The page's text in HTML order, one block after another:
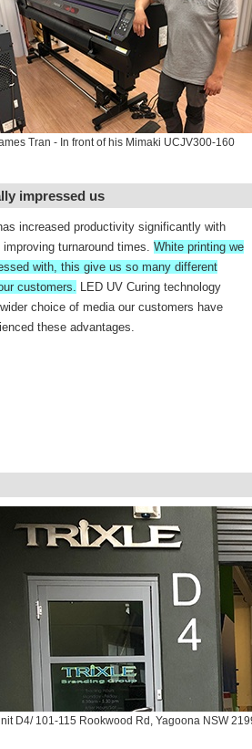
Tran - In front of his Mimaki UCJV300-160
impressed us
increased productivity significantly with
turnaround times. White printing we
with, this give us so many different
customers.
LED UV Curing technology
choice of media our customers have
these advantages.
D4/ 101-115 Rookwood Rd, Yagoona NSW